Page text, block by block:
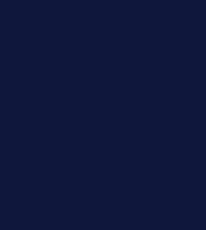
- Most heartworms in
to the adult stage.
stages also present a risk
still damage the heart and
heartworm disease in cats
coughing, labored
appetite and weight loss.
heartworm-associated
(HARD). Prevention is the
cats, as the medications